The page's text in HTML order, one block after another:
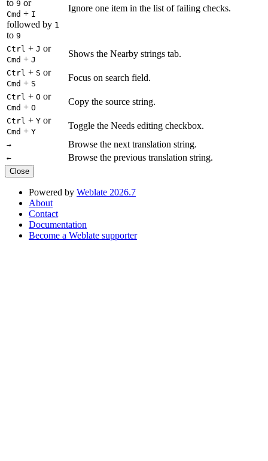
to 9 or
Cmd + I
followed by 1
to 9
Ignore one item in the list of failing checks.
Ctrl + J or
Cmd + J
Shows the Nearby strings tab.
Ctrl + S or
Cmd + S
Focus on search field.
Ctrl + O or
Cmd + O
Copy the source string.
Ctrl + Y or
Cmd + Y
Toggle the Needs editing checkbox.
→ Browse the next translation string.
← Browse the previous translation string.
Close
Powered by Weblate 2026.7
About
Contact
Documentation
Become a Weblate supporter